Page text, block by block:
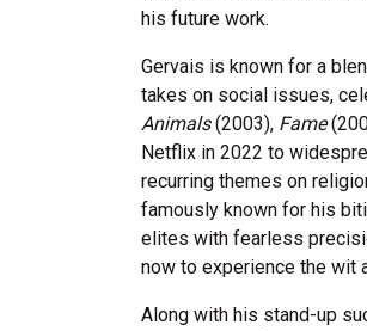
his future work.
Gervais is known for a
takes on social issues,
Animals(2003), Fame
Netflix in 2022 to
recurring themes on
famously known for his
elites with fearless
now to experience the wit
Along with his stand-up